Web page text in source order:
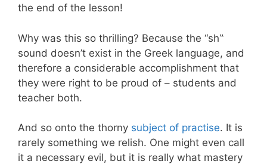
the end of the lesson!
Why was this so thrilling? Because the “sh‟
sound doesn’t exist in the Greek language, and
therefore a considerable accomplishment that
they were right to be proud of – students and
teacher both.
And so onto the thorny subject of practise. It is
rarely something we relish. One might even call
it a necessary evil, but it is really what mastery